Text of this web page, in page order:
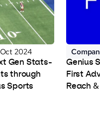
2024
Gen Stats-
through
Sports
Genius
First
Reach